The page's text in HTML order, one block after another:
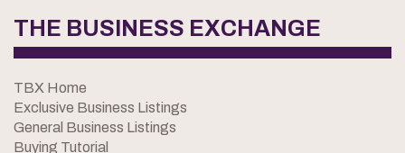
THE BUSINESS EXCHANGE
TBX Home
Exclusive Business Listings
General Business Listings
Buying Tutorial